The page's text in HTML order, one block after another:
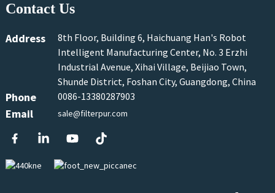
Contact Us
Address
8th Floor, Building 6, Haichuang Han's Robot
Intelligent Manufacturing Center, No. 3 Erzhi
Industrial Avenue, Xihai Village, Beijiao Town,
Shunde District, Foshan City, Guangdong, China
Phone 0086-13380287903
Email sale@filterpur.com